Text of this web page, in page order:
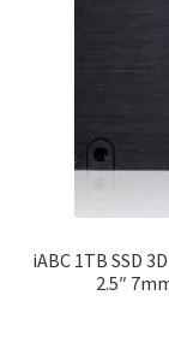
iABC 1TB SSD
2.5″